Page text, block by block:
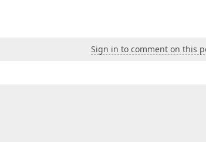
Sign in to comment on this